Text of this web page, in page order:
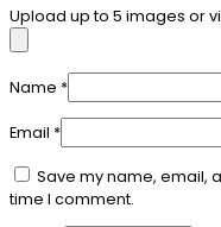
Upload up to 5 images or
Name *
Email *
Save my name, email,
time I comment.